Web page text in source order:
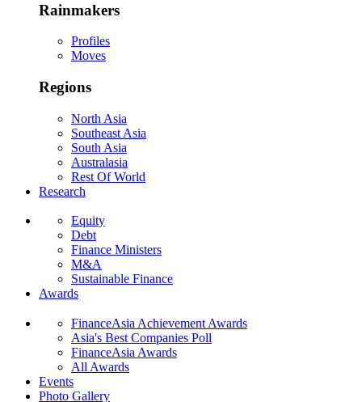
Rainmakers
Profiles
Moves
Regions
North Asia
Southeast Asia
South Asia
Australasia
Rest Of World
Research
Equity
Debt
Finance Ministers
M&A
Sustainable Finance
Awards
FinanceAsia Achievement Awards
Asia's Best Companies Poll
FinanceAsia Awards
All Awards
Events
Photo Gallery